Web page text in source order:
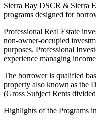
Sierra Bay DSCR & Sierra
programs designed for
Professional Real Estate
non-owner-occupied
purposes. Professional
experience managing
The borrower is qualified
property also known as the
(Gross Subject Rents
Highlights of the Programs